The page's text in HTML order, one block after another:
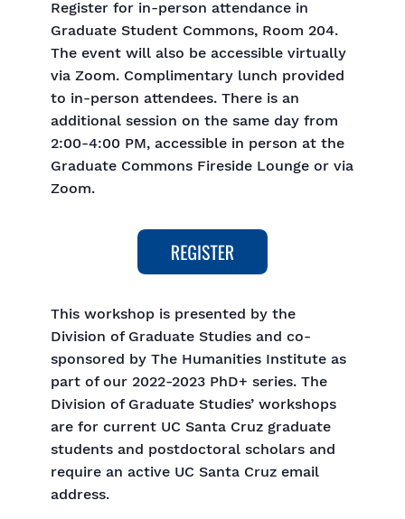
Register for in-person attendance in
Graduate Student Commons, Room 204.
The event will also be accessible virtually
via Zoom. Complimentary lunch provided
to in-person attendees. There is an
additional session on the same day from
2:00-4:00 PM, accessible in person at the
Graduate Commons Fireside Lounge or via
Zoom.
This workshop is presented by the
Division of Graduate Studies and co-
sponsored by The Humanities Institute as
part of our 2022-2023 PhD+ series. The
Division of Graduate Studies’ workshops
are for current UC Santa Cruz graduate
students and postdoctoral scholars and
require an active UC Santa Cruz email
address.